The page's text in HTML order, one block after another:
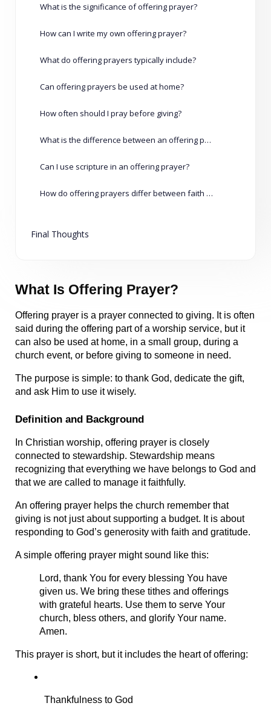
What is the significance of offering prayer?
How can I write my own offering prayer?
What do offering prayers typically include?
Can offering prayers be used at home?
How often should I pray before giving?
What is the difference between an offering prayer and an offertory prayer?
Can I use scripture in an offering prayer?
How do offering prayers differ between faith traditions?
Final Thoughts
What Is Offering Prayer?
Offering prayer is a prayer connected to giving. It is often
said during the offering part of a worship service, but it
can also be used at home, in a small group, during a
church event, or before giving to someone in need.
The purpose is simple: to thank God, dedicate the gift,
and ask Him to use it wisely.
Definition and Background
In Christian worship, offering prayer is closely
connected to stewardship. Stewardship means
recognizing that everything we have belongs to God and
that we are called to manage it faithfully.
An offering prayer helps the church remember that
giving is not just about supporting a budget. It is about
responding to God’s generosity with faith and gratitude.
A simple offering prayer might sound like this:
Lord, thank You for every blessing You have
given us. We bring these tithes and offerings
with grateful hearts. Use them to serve Your
church, bless others, and glorify Your name.
Amen.
This prayer is short, but it includes the heart of offering:
Thankfulness to God